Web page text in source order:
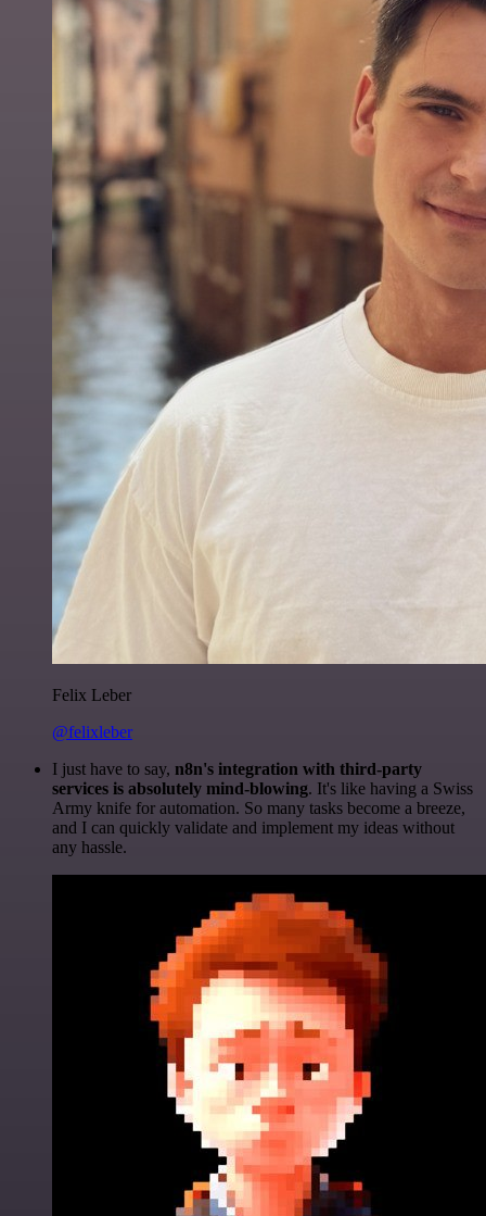
Felix Leber
@felixleber
I just have to say, n8n's integration with third-party
services is absolutely mind-blowing. It's like having a Swiss
Army knife for automation. So many tasks become a breeze,
and I can quickly validate and implement my ideas without
any hassle.